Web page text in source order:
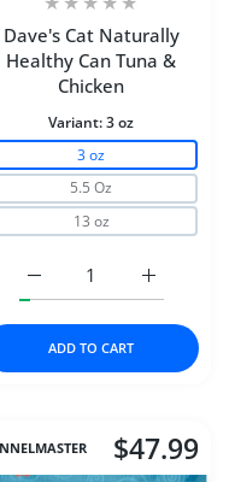
for Farmina Dog Dry
Dog Dry ANCESTRAL
Dave's Cat Naturally
Healthy Can Tuna &
Chicken
Variant:3 oz
3 oz
5.5 Oz
13 oz
Increase
Increase quantity for
ADD TO CART
$47.99